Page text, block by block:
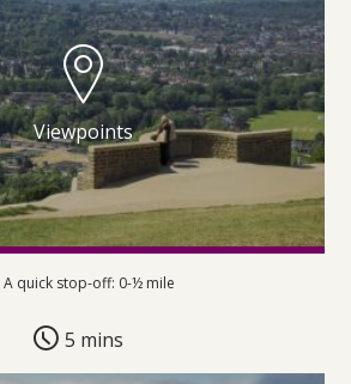
Viewpoints
A quick stop-off: 0-½ mile
5 mins